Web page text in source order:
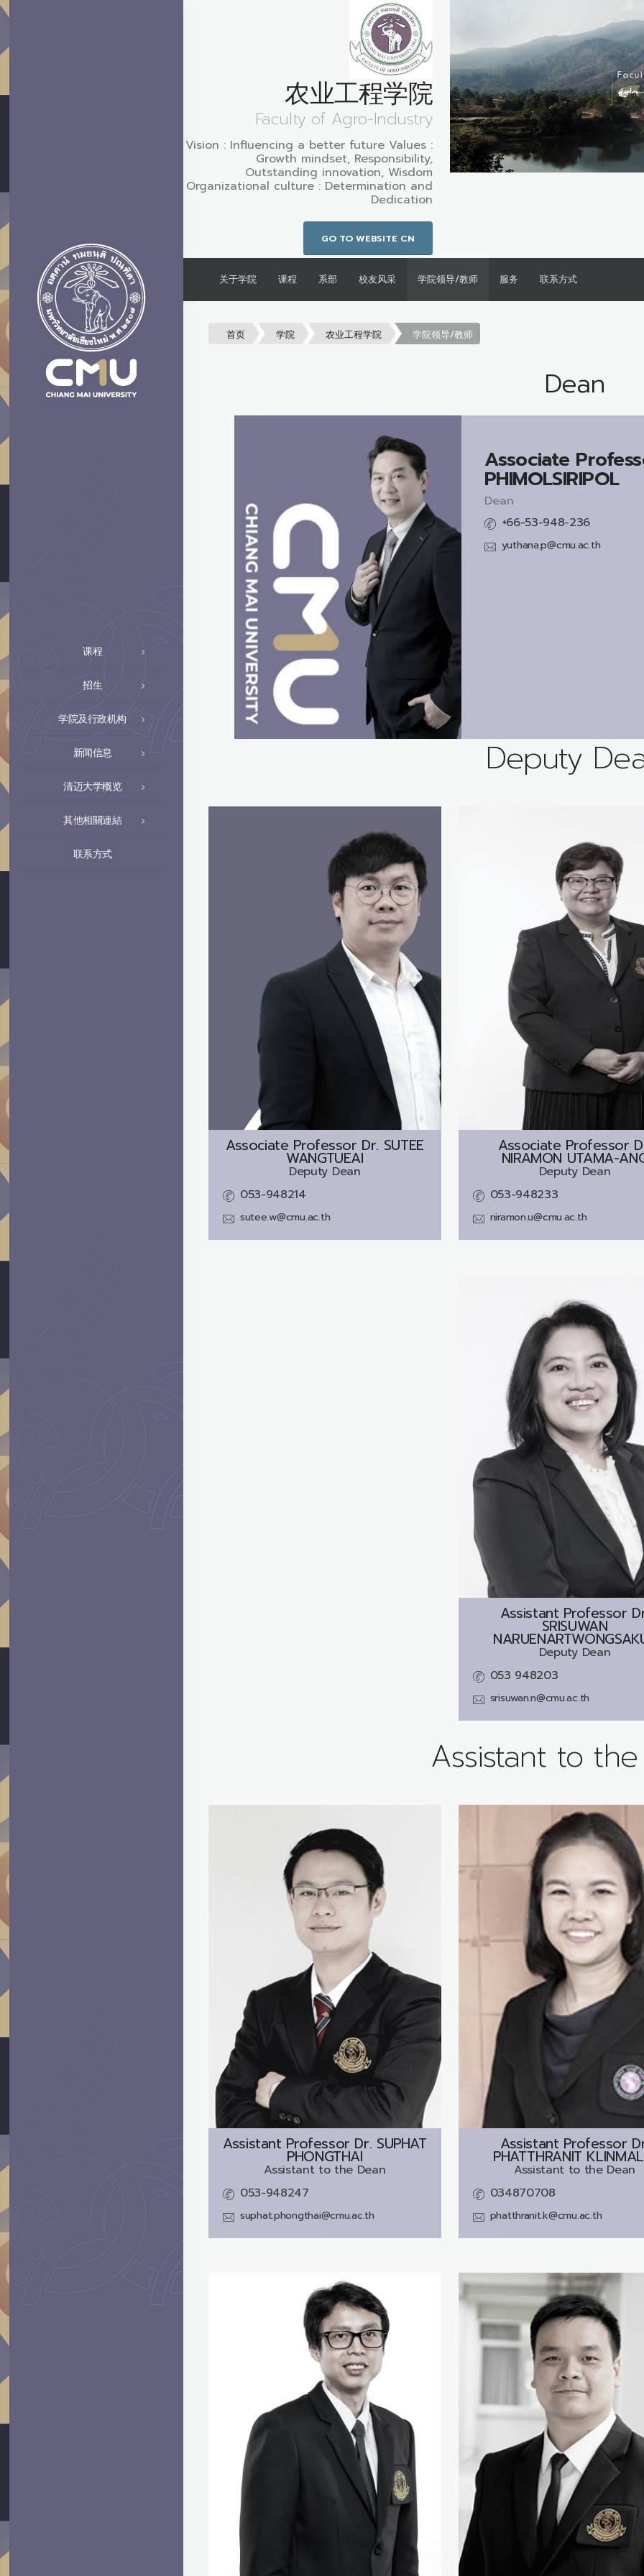
课程
招生
学院及行政机构
新闻信息
清迈大学概览
其他相關連結
联系方式
农业工程学院
Faculty of Agro-Industry
Vision : Influencing a better future Values :
Growth mindset, Responsibility,
Outstanding innovation, Wisdom
Organizational culture : Determination and
Dedication
GO TO WEBSITE CN
关于学院 课程 系部 校友风采 学院领导/教师 服务 联系方式
首页 学院 农业工程学院 学院领导/教师
Dean
Associate
PHIMOLSIRIPOL
Dean
+66-53-948-236
yuthana.p@cmu.ac.th
Deputy
Associate Professor Dr. SUTEE
WANGTUEAI
Deputy Dean
053-948214
sutee.w@cmu.ac.th
Associate Professor
NIRAMON UTAMA-
Deputy Dean
053-948233
niramon.u@cmu.ac.th
Assistant Professor
SRISUWAN
Deputy Dean
053 948203
srisuwan.n@cmu.ac.th
Assistant to
Assistant Professor Dr. SUPHAT
PHONGTHAI
Assistant to the Dean
053-948247
suphat.phongthai@cmu.ac.th
Assistant Professor
PHATTHRANIT
Assistant to the Dean
034870708
phatthranit.k@cmu.ac.th